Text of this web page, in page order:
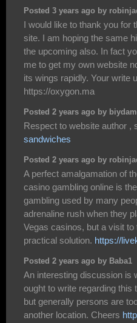
Posted 3 years ago by
I would like to thank you for
site. I am hoping the same
the upcoming also. In fact
me to get my own website
its wings rapidly. Your write
https://oxygon.ma
Posted 2 years ago by
Respect to website author ,
sandwiches
Posted 2 years ago by
A perfect amalgamation of
casino gambling online is
gambling used by many
adrenaline rush when they
Vegas casinos, but a visit
practical solution. https://
Posted 2 years ago by Baba1
An interesting discussion is
ought to write regarding this
but generally persons are
another location. Cheers